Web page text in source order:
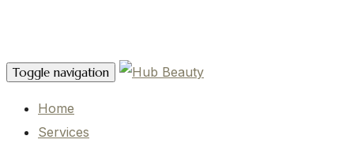
Toggle navigation
Home
Services